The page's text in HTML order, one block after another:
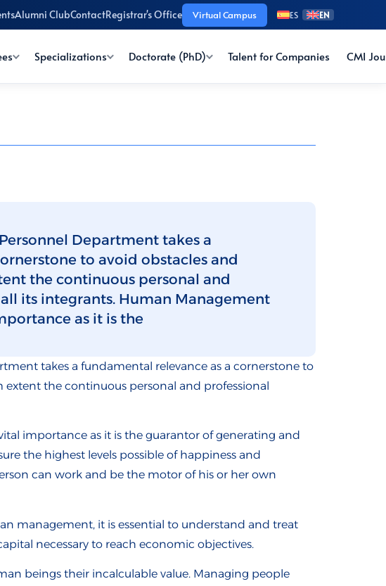
Alumni ClubContactRegistrar's Office Virtual Campus ES EN
Specializations Doctorate (PhD) Talent for Companies CMI
Department takes a
to avoid obstacles and
the continuous personal and
its integrants. Human Management
as it is the
takes a fundamental relevance as a cornerstone to
the continuous personal and professional
importance as it is the guarantor of generating and
the highest levels possible of happiness and
can work and be the motor of his or her own
management, it is essential to understand and treat
necessary to reach economic objectives.
beings their incalculable value. Managing people